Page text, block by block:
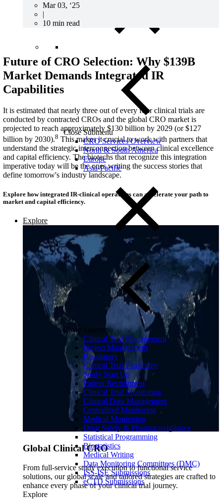
Close Submenu
CRO Services Overview
North & South America
Europe
Asia-Pacific
Close Submenu
Clinical Trial Management
Project Management
Regulatory
Clinical Trial Feasibility
Study Start Up
Patient Recruitment
Clinical Trial Monitoring
Clinical Data Management
Centralized Monitoring
Medical Monitoring
Drug Safety & Pharmacovigilance
Statistical Programming
Biostatistics
Medical Writing
Data Monitoring Committees (DMC)
ISS-ISE Submissions
eCTD Submissions
Mar 03, ‘25
|
10 min read
Future of CRO Selection: Why $139B
Market Demands Integrated IR
Capabilities
It is estimated that nearly three out of every four clinical trials are
conducted by contracted CROs and the global CRO market is
projected to reach approximately $130 billion by 2029 (or $127
billion by 2030).8 This makes it crucial to work with partners that
understand the strategic interconnection between clinical excellence
and capital efficiency. The biotechs that recognize this integration
imperative today will be the ones writing the success stories that
define tomorrow's industry landscape.
Explore how integrated IR-clinical operations can accelerate your path to
market and capital efficiency.
Explore
Global Clinical CRO
From full-service study execution to functional service
solutions, our global scale and tailored strategies are crafted to
enhance every phase of your clinical trial journey.
Explore